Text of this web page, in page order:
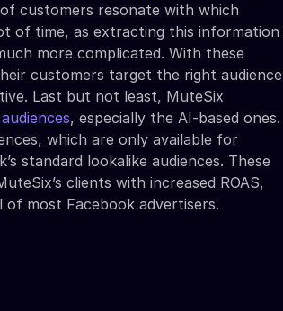
customers resonate with which
of time, as extracting this information
more complicated. With these
customers target the right audience
Last but not least, MuteSix
, especially the AI-based ones.
which are only available for
standard lookalike audiences. These
clients with increased ROAS,
most Facebook advertisers.